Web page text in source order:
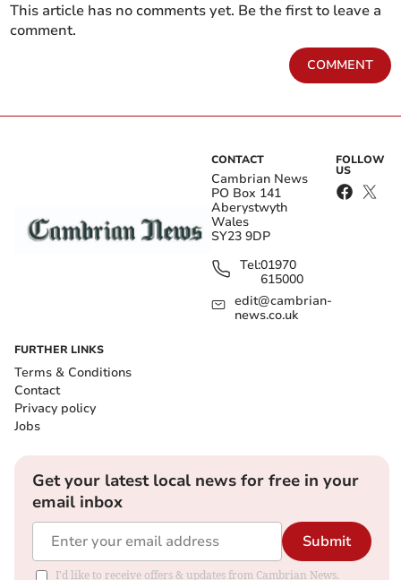
This article has no comments yet. Be the first to leave a
comment.
COMMENT
CONTACT
Cambrian News
PO Box 141
Aberystwyth
Wales
SY23 9DP
Tel:01970
615000
edit@cambrian-
news.co.uk
FOLLOW
US
FURTHER LINKS
Terms & Conditions
Contact
Privacy policy
Jobs
Get your latest local news for free in your
email inbox
Submit
I'd like to receive offers & updates from Cambrian News.